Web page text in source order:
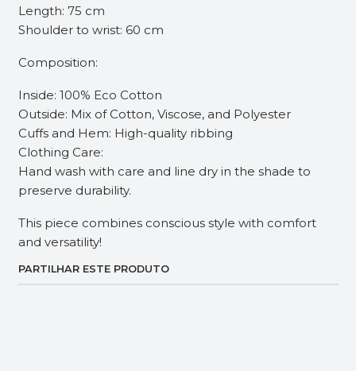
Length: 75 cm
Shoulder to wrist: 60 cm
Composition:
Inside: 100% Eco Cotton
Outside: Mix of Cotton, Viscose, and Polyester
Cuffs and Hem: High-quality ribbing
Clothing Care:
Hand wash with care and line dry in the shade to
preserve durability.
This piece combines conscious style with comfort
and versatility!
PARTILHAR ESTE PRODUTO